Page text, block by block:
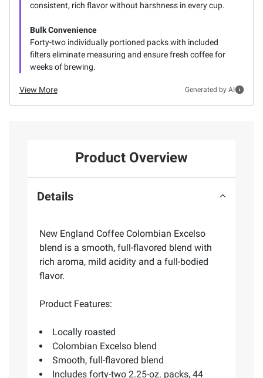
consistent, rich flavor without harshness in every cup.
Bulk Convenience
Forty-two individually portioned packs with included
filters eliminate measuring and ensure fresh coffee for
weeks of brewing.
View More Generated by AI
Product Overview
Details
New England Coffee Colombian Excelso
blend is a smooth, full-flavored blend with
rich aroma, mild acidity and a full-bodied
flavor.
Product Features:
Locally roasted
Colombian Excelso blend
Smooth, full-flavored blend
Includes forty-two 2.25-oz. packs, 44